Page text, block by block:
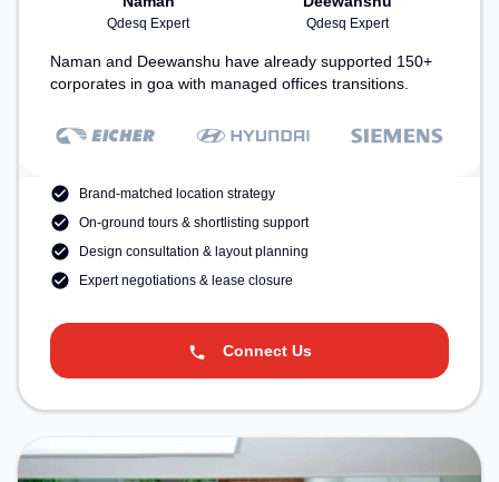
Qdesq Expert Qdesq Expert
Naman and Deewanshu have already supported 150+
corporates in goa with managed offices transitions.
Brand-matched location strategy
On-ground tours & shortlisting support
Design consultation & layout planning
Expert negotiations & lease closure
Connect Us